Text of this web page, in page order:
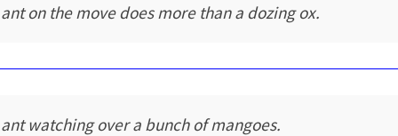
on the move does more than a dozing ox.
watching over a bunch of mangoes.